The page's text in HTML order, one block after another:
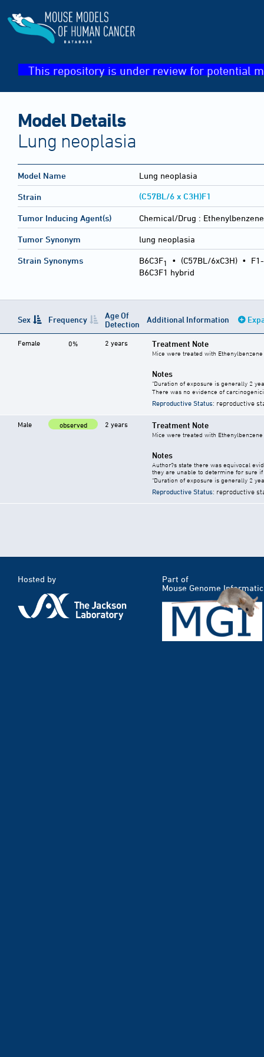
This repository is under review for potential
Model Details
Lung neoplasia
Model Name Lung neoplasia
Strain (C57BL/6 x C3H)F1
Tumor Inducing Agent(s) Chemical/Drug :
Tumor Synonym lung neoplasia
Strain Synonyms B6C3F1 • (C57BL/6xC3H) •
B6C3F1 hybrid
Sex Frequency
Age Of
Detection
Additional Information
Female 0% 2 years Treatment Note
Mice were treated with
Notes
"Duration of exposure is generally 2
There was no evidence of
Reproductive Status: reproductive
Male observed 2 years Treatment Note
Mice were treated with
Notes
Author?s state there was equivocal
they are unable to determine for sure
"Duration of exposure is generally 2
Reproductive Status: reproductive
Hosted by
Part of
Mouse Genome